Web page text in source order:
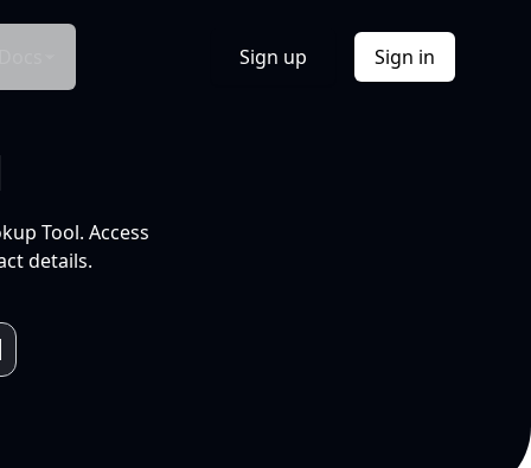
Sign up Sign in
Tool. Access
details.